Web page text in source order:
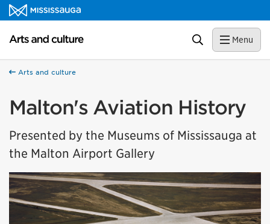
Skip to content
Arts and culture Homepage Search Menu
Arts and culture
Malton's Aviation History
Presented by the Museums of Mississauga at
the Malton Airport Gallery